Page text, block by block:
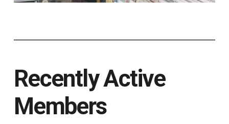
Recently Active
Members